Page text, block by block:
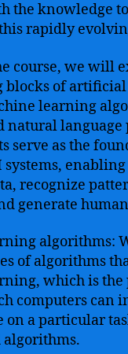
the knowledge
rapidly
course, we will
blocks of
learning
natural language
serve as the
recognize
generate
algorithms:
of algorithms
which is the
computers can
on a particular
algorithms.